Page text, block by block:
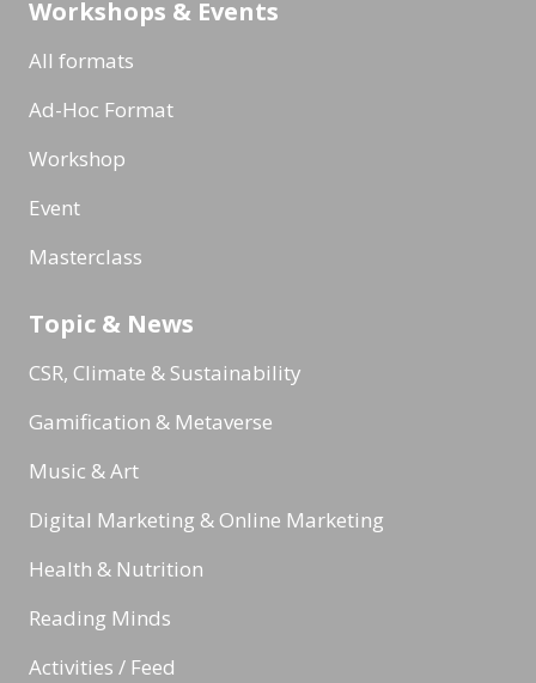
Workshops & Events
All formats
Ad-Hoc Format
Workshop
Event
Masterclass
Topic & News
CSR, Climate & Sustainability
Gamification & Metaverse
Music & Art
Digital Marketing & Online Marketing
Health & Nutrition
Reading Minds
Activities / Feed